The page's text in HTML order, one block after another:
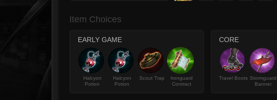
Item Choices
EARLY GAME
Halcyon
Potion
Halcyon
Potion
Scout Trap
Ironguard
Contract
CORE
Travel Boots Stormguard
Banner